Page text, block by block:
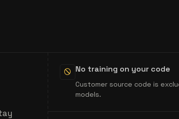
No training on your code
Customer source code is
models.